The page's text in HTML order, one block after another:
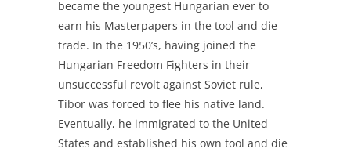
became the youngest Hungarian ever to
earn his Masterpapers in the tool and die
trade. In the 1950’s, having joined the
Hungarian Freedom Fighters in their
unsuccessful revolt against Soviet rule,
Tibor was forced to flee his native land.
Eventually, he immigrated to the United
States and established his own tool and die